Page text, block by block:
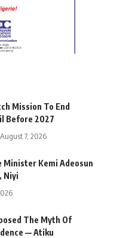
Mission To End
Before 2027
August 7, 2026
Minister Kemi Adeosun
Niyi
The Myth Of
— Atiku